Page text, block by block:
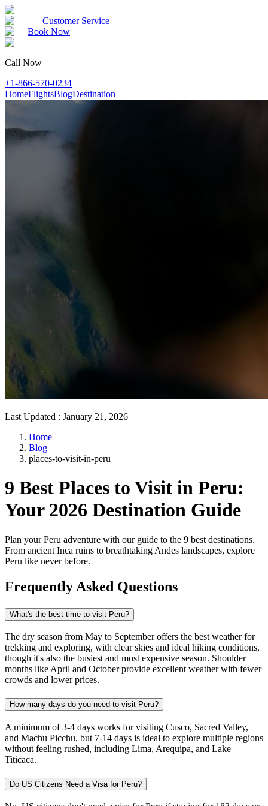
Customer Service
Book Now
Call Now
+1-866-570-0234
HomeFlightsBlogDestination
Last Updated : January 21, 2026
Home
Blog
places-to-visit-in-peru
9 Best Places to Visit in Peru:
Your 2026 Destination Guide
Plan your Peru adventure with our guide to the 9 best destinations.
From ancient Inca ruins to breathtaking Andes landscapes, explore
Peru like never before.
Frequently Asked Questions
What's the best time to visit Peru?
The dry season from May to September offers the best weather for
trekking and exploring, with clear skies and ideal hiking conditions,
though it's also the busiest and most expensive season. Shoulder
months like April and October provide excellent weather with fewer
crowds and lower prices.​
How many days do you need to visit Peru?
A minimum of 3-4 days works for visiting Cusco, Sacred Valley,
and Machu Picchu, but 7-14 days is ideal to explore multiple regions
without feeling rushed, including Lima, Arequipa, and Lake
Titicaca.​
Do US Citizens Need a Visa for Peru?